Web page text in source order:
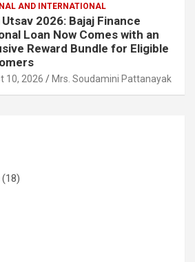
AND INTERNATIONAL
2026: Bajaj Finance
Loan Now Comes with an
Reward Bundle for Eligible
10, 2026 Mrs. Soudamini Pattanayak
(18)